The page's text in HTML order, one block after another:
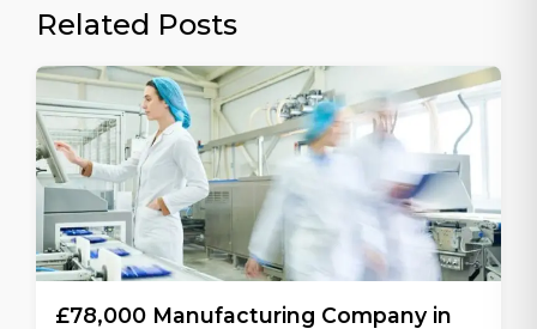
Related Posts
£78,000 Manufacturing Company in